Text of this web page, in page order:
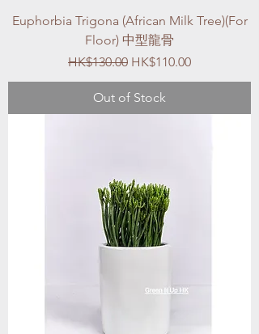
Euphorbia Trigona (African Milk Tree)(For
Floor) 中型龍骨
Regular Price
HK$130.00 Sale Price
HK$110.00
Out of Stock